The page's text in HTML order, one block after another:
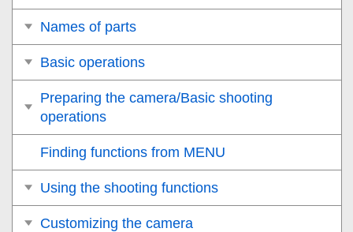
Names of parts
Basic operations
Preparing the camera/Basic shooting
operations
Finding functions from MENU
Using the shooting functions
Customizing the camera